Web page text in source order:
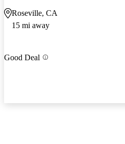
Roseville, CA
15 mi away
Good Deal